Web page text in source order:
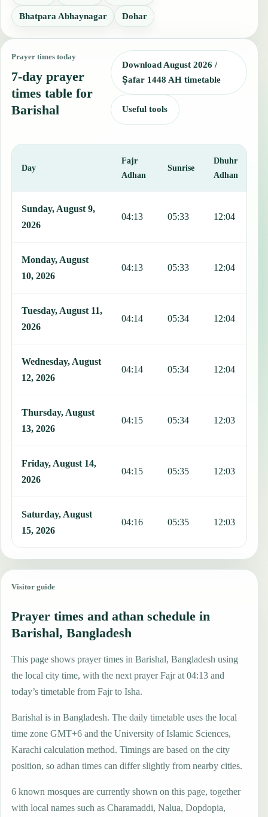
Bhatpara Abhaynagar Dohar
Prayer times today
7-day prayer
times table for
Barishal
Download August 2026 /
Ṣafar 1448 AH timetable
Useful tools
Day
Fajr
Adhan
Sunrise
Dhuhr
Adhan
Sunday, August 9,
2026
04:13 05:33 12:04
Monday, August
10, 2026
04:13 05:33 12:04
Tuesday, August 11,
2026
04:14 05:34 12:04
Wednesday, August
12, 2026
04:14 05:34 12:04
Thursday, August
13, 2026
04:15 05:34 12:03
Friday, August 14,
2026
04:15 05:35 12:03
Saturday, August
15, 2026
04:16 05:35 12:03
Visitor guide
Prayer times and athan schedule in
Barishal, Bangladesh
This page shows prayer times in Barishal, Bangladesh using
the local city time, with the next prayer Fajr at 04:13 and
today’s timetable from Fajr to Isha.
Barishal is in Bangladesh. The daily timetable uses the local
time zone GMT+6 and the University of Islamic Sciences,
Karachi calculation method. Timings are based on the city
position, so adhan times can differ slightly from nearby cities.
6 known mosques are currently shown on this page, together
with local names such as Charamaddi, Nalua, Dopdopia,